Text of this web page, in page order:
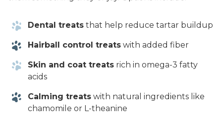
Dental treats that help reduce tartar buildup
Hairball control treats with added fiber
Skin and coat treats rich in omega-3 fatty
acids
Calming treats with natural ingredients like
chamomile or L-theanine